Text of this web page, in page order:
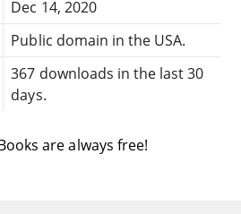
Dec 14, 2020
Public domain in the USA.
367 downloads in the last 30
days.
are always free!